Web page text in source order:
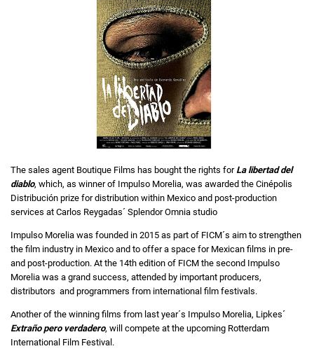
The sales agent Boutique Films has bought the rights for La libertad del
diablo, which, as winner of Impulso Morelia, was awarded the Cinépolis
Distribución prize for distribution within Mexico and post-production
services at Carlos Reygadas´ Splendor Omnia studio
Impulso Morelia was founded in 2015 as part of FICM´s aim to strengthen
the film industry in Mexico and to offer a space for Mexican films in pre-
and post-production. At the 14th edition of FICM the second Impulso
Morelia was a grand success, attended by important producers,
distributors and programmers from international film festivals.
Another of the winning films from last year´s Impulso Morelia, Lipkes´
Extraño pero verdadero, will compete at the upcoming Rotterdam
International Film Festival.